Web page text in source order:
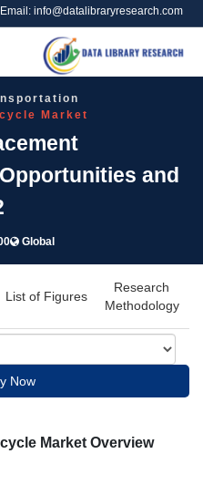
Email: info@datalibraryresearch.com
Market
and
Global
List of Figures
Research
Methodology
Now
Market Overview